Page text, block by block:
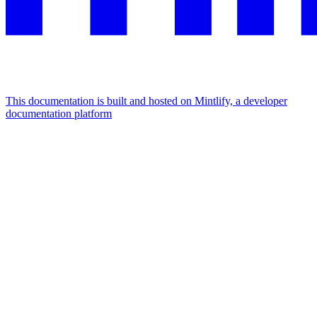
This documentation is built and hosted on Mintlify, a developer
documentation platform